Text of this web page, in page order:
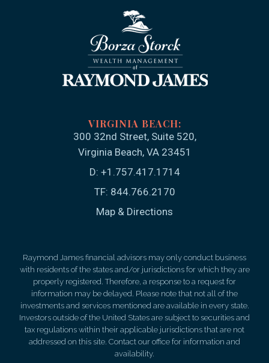
300 32nd Street, Suite 520
Virginia Beach, VA 23451
D: +1.757.417.1714
TF: 844.766.2170
Map & Directions
Raymond James financial advisors may only conduct business
with residents of the states and/or jurisdictions for which they are
properly registered. Therefore, a response to a request for
information may be delayed. Please note that not all of the
investments and services mentioned are available in every state.
Investors outside of the United States are subject to securities and
tax regulations within their applicable jurisdictions that are not
addressed on this site. Contact our office for information and
availability.